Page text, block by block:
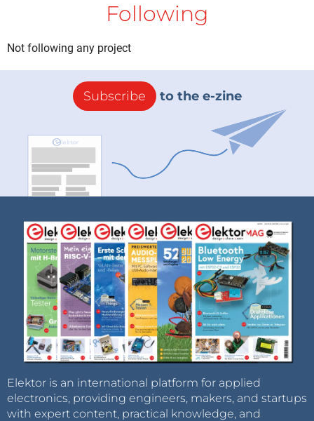
Following
Not following any project
Subscribe to the e-zine
Elektor is an international platform for applied
electronics, providing engineers, makers, and startups
with expert content, practical knowledge, and